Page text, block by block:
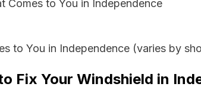
Comes to You in Independence
to You in Independence (varies by
Fix Your Windshield in